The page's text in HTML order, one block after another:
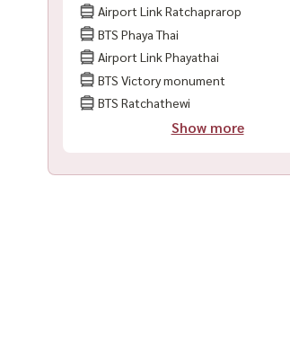
Airport Link Ratchaprarop
BTS Phaya Thai
Airport Link Phayathai
BTS Victory monument
BTS Ratchathewi
Show more